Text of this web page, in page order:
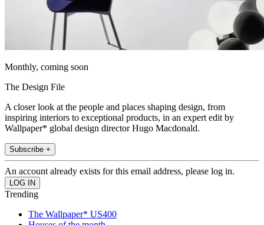
Monthly, coming soon
The Design File
A closer look at the people and places shaping design, from
inspiring interiors to exceptional products, in an expert edit by
Wallpaper* global design director Hugo Macdonald.
Subscribe +
An account already exists for this email address, please log in.
Trending
The Wallpaper* US400